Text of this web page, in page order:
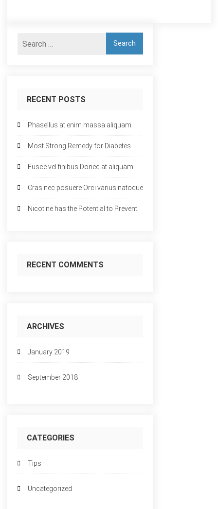
RECENT POSTS
Phasellus at enim massa aliquam
Most Strong Remedy for Diabetes
Fusce vel finibus Donec at aliquam
Cras nec posuere Orci varius natoque
Nicotine has the Potential to Prevent
RECENT COMMENTS
ARCHIVES
January 2019
September 2018
CATEGORIES
Tips
Uncategorized